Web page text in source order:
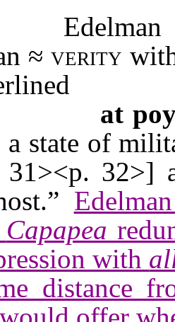
Edelman
≈verity
at
a state of
32>]
Capapea
with
distance